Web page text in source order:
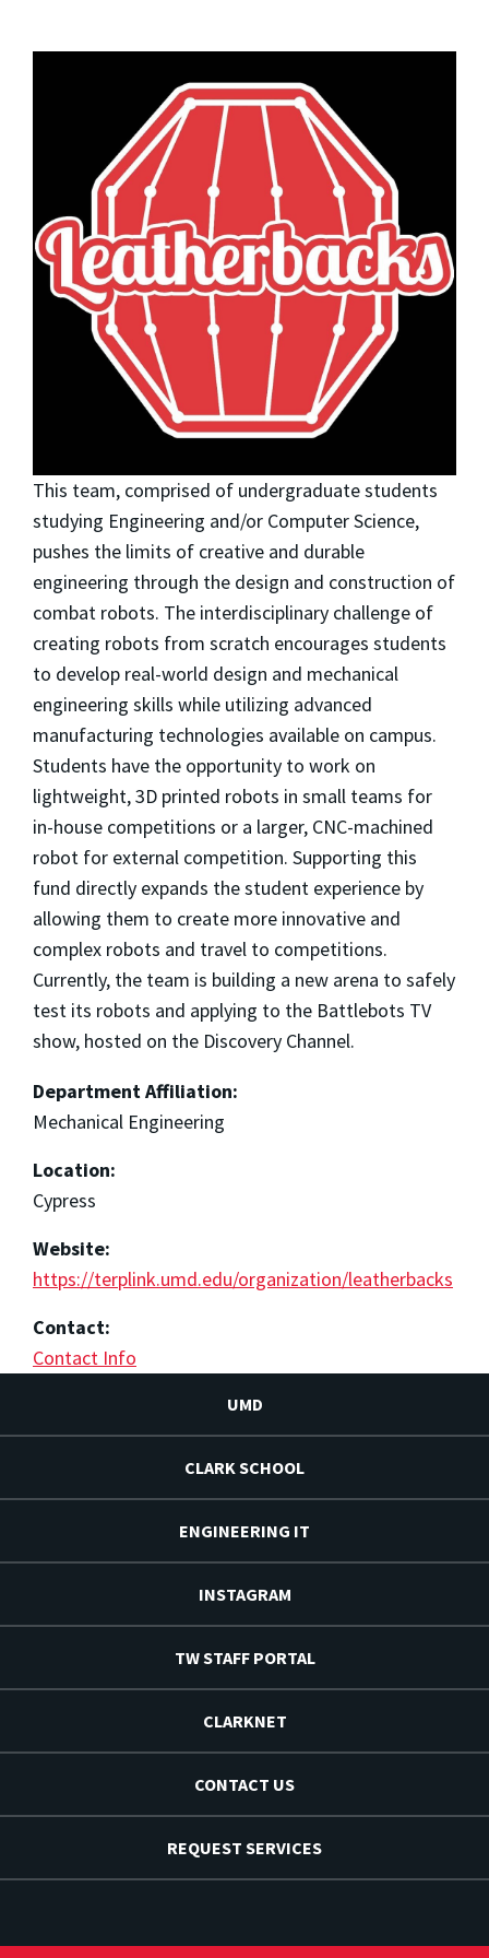
This team, comprised of undergraduate students
studying Engineering and/or Computer Science,
pushes the limits of creative and durable
engineering through the design and construction of
combat robots. The interdisciplinary challenge of
creating robots from scratch encourages students
to develop real-world design and mechanical
engineering skills while utilizing advanced
manufacturing technologies available on campus.
Students have the opportunity to work on
lightweight, 3D printed robots in small teams for
in-house competitions or a larger, CNC-machined
robot for external competition. Supporting this
fund directly expands the student experience by
allowing them to create more innovative and
complex robots and travel to competitions.
Currently, the team is building a new arena to safely
test its robots and applying to the Battlebots TV
show, hosted on the Discovery Channel.
Department Affiliation:
Mechanical Engineering
Location:
Cypress
Website:
https://terplink.umd.edu/organization/leatherbacks
Contact:
Contact Info
UMD
CLARK SCHOOL
ENGINEERING IT
INSTAGRAM
TW STAFF PORTAL
CLARKNET
CONTACT US
REQUEST SERVICES